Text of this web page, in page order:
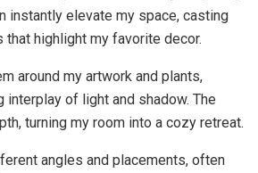
instantly elevate my space, casting
that highlight my favorite decor.
around my artwork and plants,
interplay of light and shadow. The
turning my room into a cozy retreat.
angles and placements, often